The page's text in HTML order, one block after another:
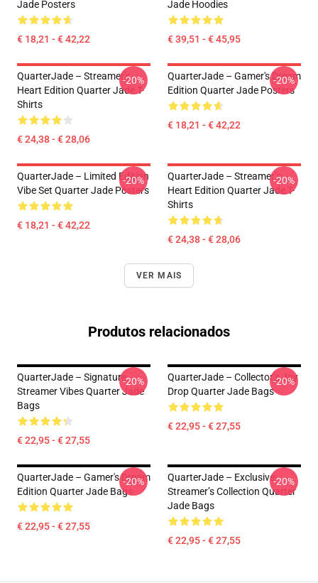
Jade Posters
€ 18,21 - € 42,22
Jade Hoodies
€ 39,51 - € 45,95
QuarterJade – Streamer’s
Heart Edition Quarter Jade T-
Shirts
€ 24,38 - € 28,06
-20%
QuarterJade – Gamer's Dream
Edition Quarter Jade Posters
€ 18,21 - € 42,22
-20%
QuarterJade – Limited Edition
Vibe Set Quarter Jade Posters
€ 18,21 - € 42,22
-20%
QuarterJade – Streamer’s
Heart Edition Quarter Jade T-
Shirts
€ 24,38 - € 28,06
-20%
VER MAIS
Produtos relacionados
QuarterJade – Signature
Streamer Vibes Quarter Jade
Bags
€ 22,95 - € 27,55
-20%
QuarterJade – Collector’s Joy
Drop Quarter Jade Bags
€ 22,95 - € 27,55
-20%
QuarterJade – Gamer's Dream
Edition Quarter Jade Bags
€ 22,95 - € 27,55
-20%
QuarterJade – Exclusive
Streamer’s Collection Quarter
Jade Bags
€ 22,95 - € 27,55
-20%